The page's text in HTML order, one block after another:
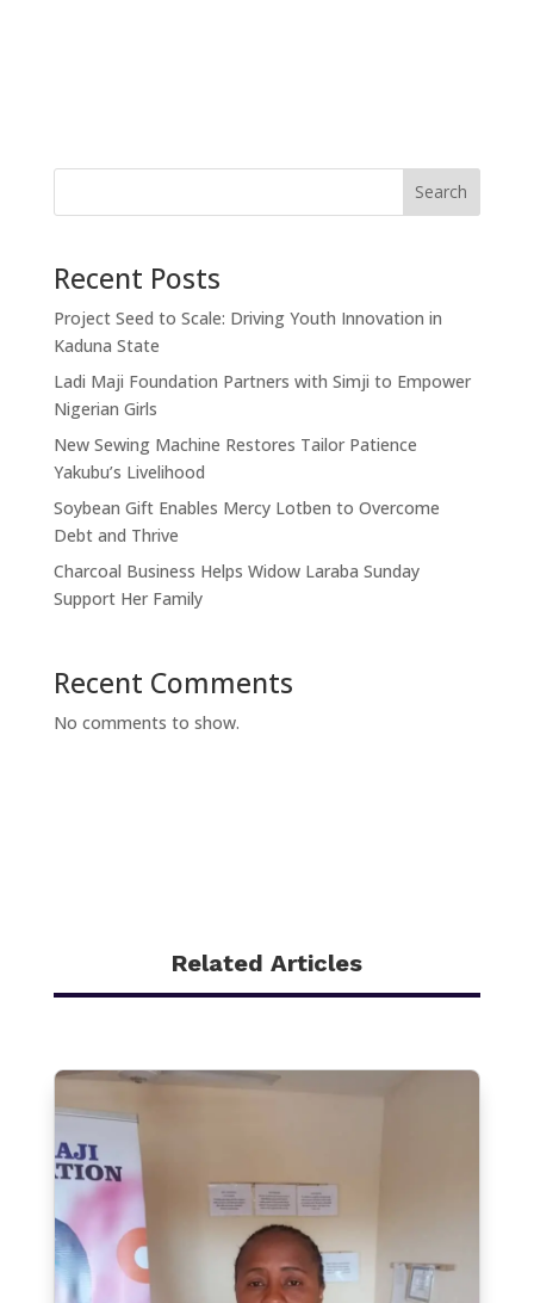
Search
Recent Posts
Project Seed to Scale: Driving Youth Innovation in
Kaduna State
Ladi Maji Foundation Partners with Simji to Empower
Nigerian Girls
New Sewing Machine Restores Tailor Patience
Yakubu’s Livelihood
Soybean Gift Enables Mercy Lotben to Overcome
Debt and Thrive
Charcoal Business Helps Widow Laraba Sunday
Support Her Family
Recent Comments
No comments to show.
Related Articles